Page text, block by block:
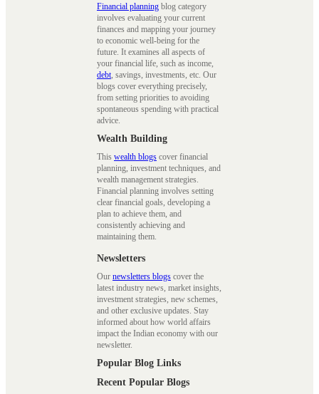
Financial planning blog category
involves evaluating your current
finances and mapping your journey
to economic well-being for the
future. It examines all aspects of
your financial life, such as income,
debt , savings, investments, etc. Our
blogs cover everything precisely,
from setting priorities to avoiding
spontaneous spending with practical
advice.
Wealth Building
This wealth blogs cover financial
planning, investment techniques, and
wealth management strategies.
Financial planning involves setting
clear financial goals, developing a
plan to achieve them, and
consistently achieving and
maintaining them.
Newsletters
Our newsletters blogs cover the
latest industry news, market insights,
investment strategies, new schemes,
and other exclusive updates. Stay
informed about how world affairs
impact the Indian economy with our
newsletter.
Popular Blog Links
Recent Popular Blogs